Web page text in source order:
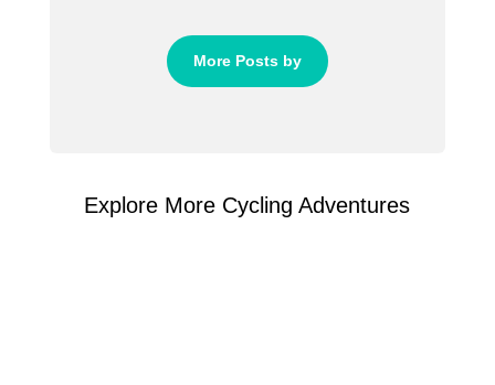
More Posts by
Explore More Cycling Adventures